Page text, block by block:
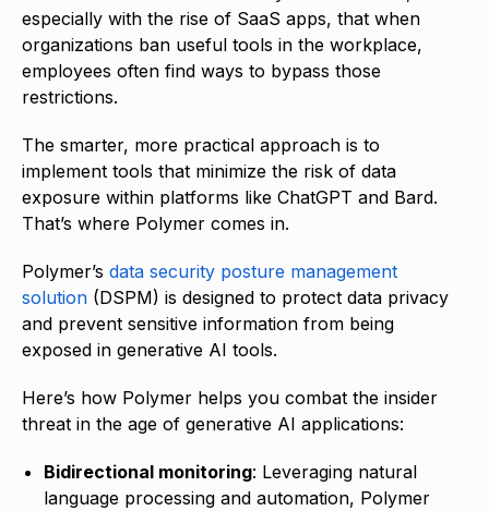
especially with the rise of SaaS apps, that when
organizations ban useful tools in the workplace,
employees often find ways to bypass those
restrictions.
The smarter, more practical approach is to
implement tools that minimize the risk of data
exposure within platforms like ChatGPT and Bard.
That’s where Polymer comes in.
Polymer’s data security posture management
solution (DSPM) is designed to protect data privacy
and prevent sensitive information from being
exposed in generative AI tools.
Here’s how Polymer helps you combat the insider
threat in the age of generative AI applications:
Bidirectional monitoring: Leveraging natural
language processing and automation, Polymer